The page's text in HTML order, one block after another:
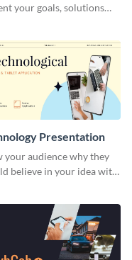
your goals, solutions
Presentation
your audience why they
believe in your idea with